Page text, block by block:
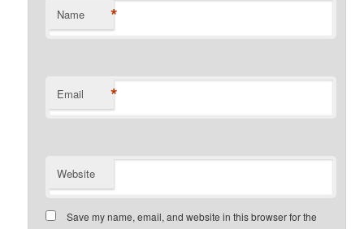
Name *
Email *
Website
Save my name, email, and website in this browser for the